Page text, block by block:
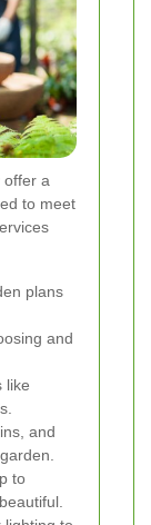
offer a
to meet
plans
and
like
and
to